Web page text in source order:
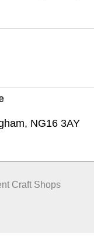
NG16 3AY
Craft Shops